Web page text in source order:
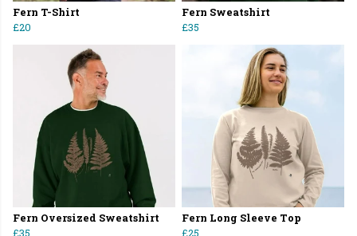
Fern T-Shirt
£20
Fern Sweatshirt
£35
Fern Oversized Sweatshirt
£35
Fern Long Sleeve Top
£25